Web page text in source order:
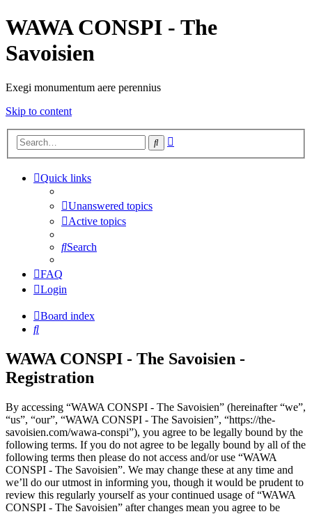
WAWA CONSPI - The
Savoisien
Exegi monumentum aere perennius
Skip to content
Search
Quick links
Unanswered topics
Active topics
Search
FAQ
Login
Board index
Search
WAWA CONSPI - The Savoisien -
Registration
By accessing “WAWA CONSPI - The Savoisien” (hereinafter “we”,
“us”, “our”, “WAWA CONSPI - The Savoisien”, “https://the-
savoisien.com/wawa-conspi”), you agree to be legally bound by the
following terms. If you do not agree to be legally bound by all of the
following terms then please do not access and/or use “WAWA
CONSPI - The Savoisien”. We may change these at any time and
we’ll do our utmost in informing you, though it would be prudent to
review this regularly yourself as your continued usage of “WAWA
CONSPI - The Savoisien” after changes mean you agree to be